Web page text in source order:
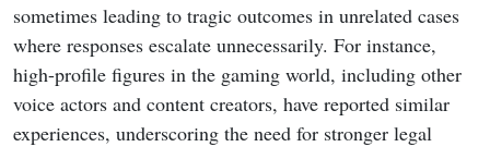
sometimes leading to tragic outcomes in unrelated cases
where responses escalate unnecessarily. For instance,
high-profile figures in the gaming world, including other
voice actors and content creators, have reported similar
experiences, underscoring the need for stronger legal